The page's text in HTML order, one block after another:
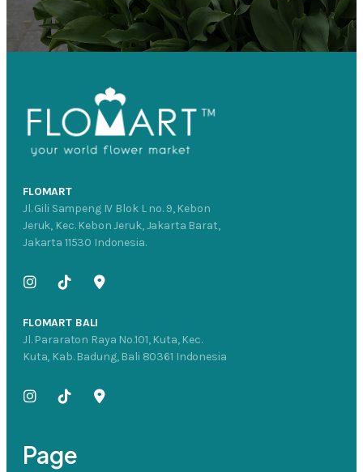
FLOMART
Jl. Gili Sampeng IV Blok L no. 9, Kebon
Jeruk, Kec. Kebon Jeruk, Jakarta Barat,
Jakarta 11530 Indonesia.
FLOMART BALI
Jl. Pararaton Raya No.101, Kuta, Kec.
Kuta, Kab. Badung, Bali 80361 Indonesia
Page